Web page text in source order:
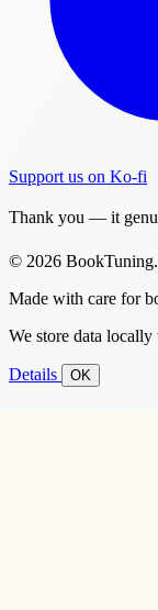
Support us on Ko-fi
Thank you — it
© 2026
Made with care for
We store data
Details OK